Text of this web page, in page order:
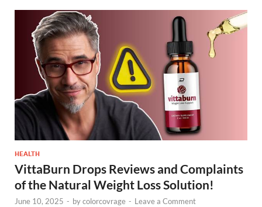
HEALTH
VittaBurn Drops Reviews and Complaints
of the Natural Weight Loss Solution!
June 10, 2025 - bycolorcovrage - Leave a Comment